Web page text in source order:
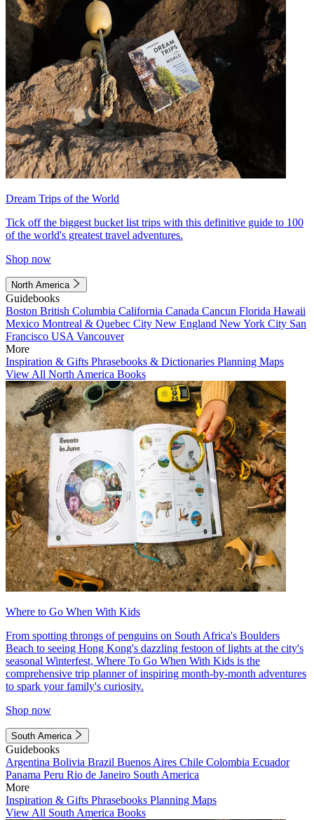
Dream Trips of the World
Tick off the biggest bucket list trips with this definitive guide to 100
of the world's greatest travel adventures.
Shop now
North America
Guidebooks
Boston British Columbia California Canada Cancun Florida Hawaii
Mexico Montreal & Quebec City New England New York City San
Francisco USA Vancouver
More
Inspiration & Gifts Phrasebooks & Dictionaries Planning Maps
View All North America Books
Where to Go When With Kids
From spotting throngs of penguins on South Africa's Boulders
Beach to seeing Hong Kong's dazzling festoon of lights at the city's
seasonal Winterfest, Where To Go When With Kids is the
comprehensive trip planner of inspiring month-by-month adventures
to spark your family's curiosity.
Shop now
South America
Guidebooks
Argentina Bolivia Brazil Buenos Aires Chile Colombia Ecuador
Panama Peru Rio de Janeiro South America
More
Inspiration & Gifts Phrasebooks Planning Maps
View All South America Books